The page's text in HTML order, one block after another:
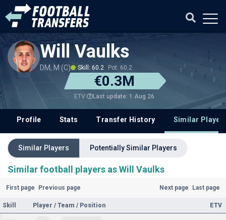
Will Vaulks
DM, M (C) Skill: 60.2 Pot: 60.2
€0.3M
ETV Last update: 1 Aug 26
Profile Stats Transfer History Similar
Similar Players Potentially Similar Players
Similar football players as Will Vaulks
First page Previous page Next page Last page
Skill Player / Team / Position ETV